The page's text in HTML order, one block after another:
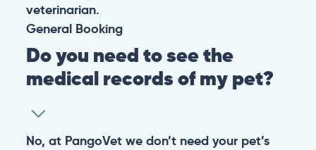
veterinarian.
General Booking
Do you need to see the
medical records of my pet?
No, at PangoVet we don’t need your pet’s